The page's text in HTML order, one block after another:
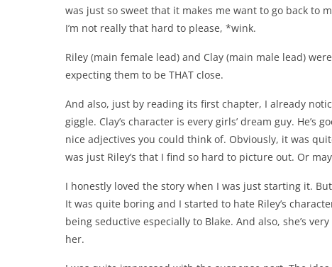
was just so sweet that it makes me want to go back to
I’m not really that hard to please, *wink.
Riley (main female lead) and Clay (main male lead)
expecting them to be THAT close.
And also, just by reading its first chapter, I already
giggle. Clay’s character is every girls’ dream guy.
nice adjectives you could think of. Obviously, it was
was just Riley’s that I find so hard to picture out. Or
I honestly loved the story when I was just starting it.
It was quite boring and I started to hate Riley’s
being seductive especially to Blake. And also, she’s
her.